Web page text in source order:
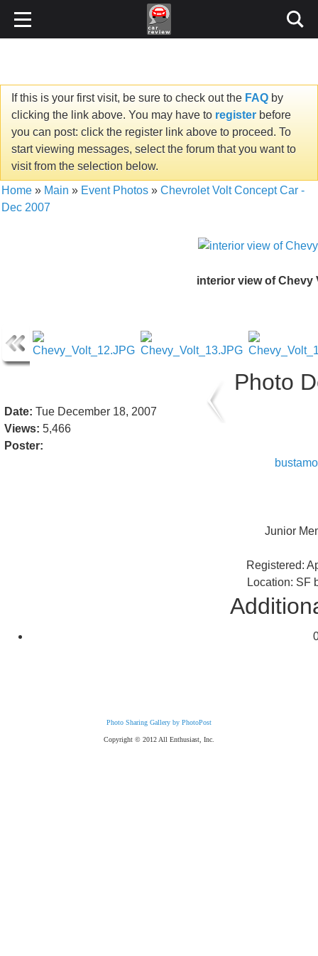
If this is your first visit, be sure to check out the FAQ by
clicking the link above. You may have to register before
you can post: click the register link above to proceed. To
start viewing messages, select the forum that you want to
visit from the selection below.
Home » Main » Event Photos » Chevrolet Volt Concept Car -
Dec 2007
interior view of Chevy
Photo
Date: Tue December 18, 2007
Views: 5,466
Poster:
Junior
Registered:
Location: SF
Photo Sharing Gallery by PhotoPost
Copyright © 2012 All Enthusiast, Inc.